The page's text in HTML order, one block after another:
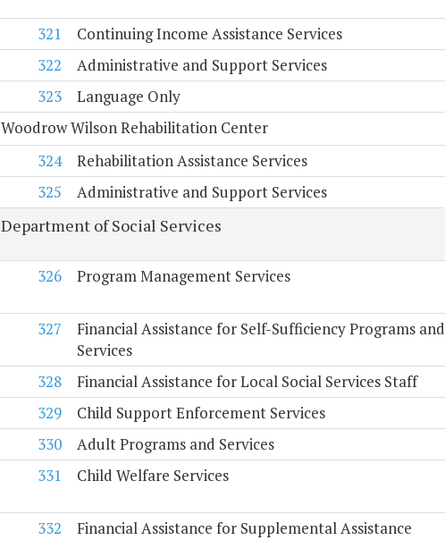
321
Continuing Income Assistance Services
322
Administrative and Support Services
323
Language Only
Woodrow Wilson Rehabilitation Center
324
Rehabilitation Assistance Services
325
Administrative and Support Services
Department of Social Services
326
Program Management Services
327
Financial Assistance for Self-Sufficiency Programs and
Services
328
Financial Assistance for Local Social Services Staff
329
Child Support Enforcement Services
330
Adult Programs and Services
331
Child Welfare Services
332
Financial Assistance for Supplemental Assistance